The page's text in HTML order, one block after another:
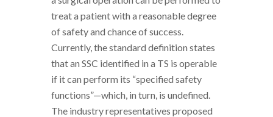
treat a patient with a reasonable degree
of safety and chance of success.
Currently, the standard definition states
that an SSC identified in a TS is operable
if it can perform its “specified safety
functions”—which, in turn, is undefined.
The industry representatives proposed